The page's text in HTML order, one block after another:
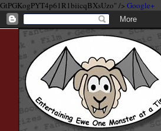
GtPGKogPYT4p61R1biicqBXsUzo" /> Google+